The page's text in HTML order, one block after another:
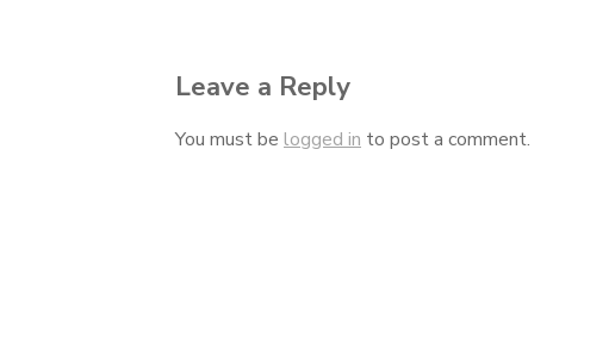
Leave a Reply
You must be logged in to post a comment.